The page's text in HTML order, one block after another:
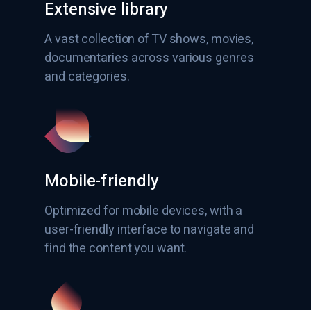
Extensive library
A vast collection of TV shows, movies,
documentaries across various genres
and categories.
Mobile-friendly
Optimized for mobile devices, with a
user-friendly interface to navigate and
find the content you want.